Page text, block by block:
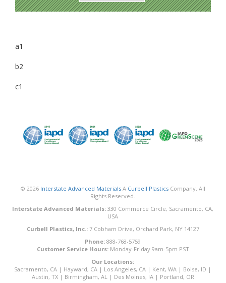
a1
b2
c1
© 2026 Interstate Advanced MaterialsA Curbell PlasticsCompany. All
Rights Reserved.
Interstate Advanced Materials: 330 Commerce Circle, Sacramento, CA,
USA
Curbell Plastics, Inc.:7 Cobham Drive, Orchard Park, NY 14127
Phone: 888-768-5759
Customer Service Hours:Monday-Friday 9am-5pm PST
Our Locations:
Sacramento, CA | Hayward, CA | Los Angeles, CA | Kent, WA | Boise, ID |
Austin, TX| Birmingham, AL | Des Moines, IA| Portland, OR